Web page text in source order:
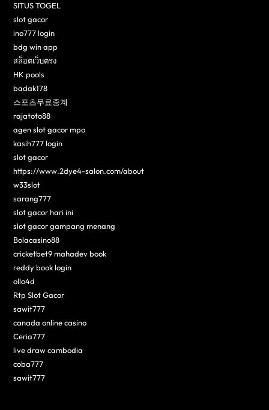
SITUS TOGEL
slot gacor
ino777 login
bdg win app
สล็อตเว็บตรง
HK pools
badak178
스포츠무료중계
rajatoto88
agen slot gacor mpo
kasih777 login
slot gacor
https://www.2dye4-salon.com/about
w33slot
sarang777
slot gacor hari ini
slot gacor gampang menang
Bolacasino88
cricketbet9 mahadev book
reddy book login
ollo4d
Rtp Slot Gacor
sawit777
canada online casino
Ceria777
live draw cambodia
coba777
sawit777